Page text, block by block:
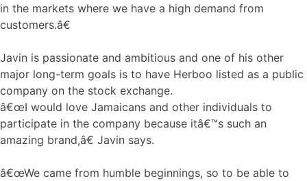
in the markets where we have a high demand from
customers.â€
Javin is passionate and ambitious and one of his other
major long-term goals is to have Herboo listed as a public
company on the stock exchange.
â€œI would love Jamaicans and other individuals to
participate in the company because itâ€™s such an
amazing brand,â€ Javin says.
â€œWe came from humble beginnings, so to be able to